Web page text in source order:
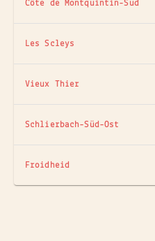
Côte de Montquintin-Sud
Les Scleys
Vieux Thier
Schlierbach-Süd-Ost
Froidheid